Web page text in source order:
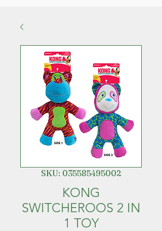
SKU: 035585495002
KONG
SWITCHEROOS 2 IN
1 TOY